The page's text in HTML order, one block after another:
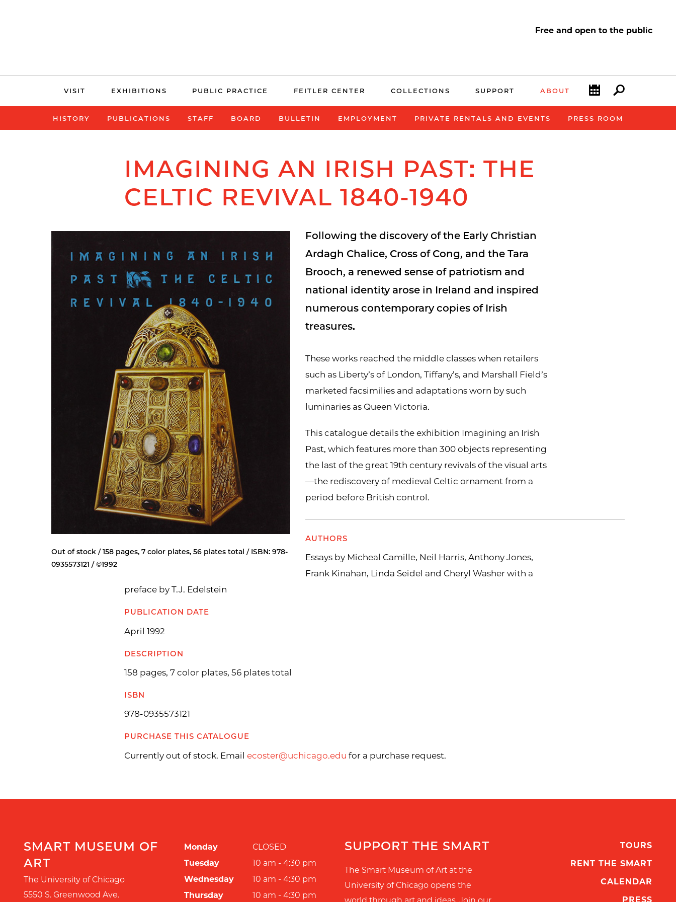
Free and open to the public
VISIT EXHIBITIONS PUBLIC PRACTICE FEITLER CENTER COLLECTIONS SUPPORT ABOUT Calendar Search
HISTORY PUBLICATIONS STAFF BOARD BULLETIN EMPLOYMENT PRIVATE RENTALS AND EVENTS PRESS ROOM
IMAGINING AN IRISH PAST: THE
CELTIC REVIVAL 1840-1940
Out of stock / 158 pages, 7 color plates, 56 plates total / ISBN: 978-
0935573121 / ©1992
Following the discovery of the Early Christian
Ardagh Chalice, Cross of Cong, and the Tara
Brooch, a renewed sense of patriotism and
national identity arose in Ireland and inspired
numerous contemporary copies of Irish
treasures.
These works reached the middle classes when retailers
such as Liberty’s of London, Tiffany’s, and Marshall Field’s
marketed facsimilies and adaptations worn by such
luminaries as Queen Victoria.
This catalogue details the exhibition Imagining an Irish
Past, which features more than 300 objects representing
the last of the great 19th century revivals of the visual arts
—the rediscovery of medieval Celtic ornament from a
period before British control.
AUTHORS
Essays by Micheal Camille, Neil Harris, Anthony Jones,
Frank Kinahan, Linda Seidel and Cheryl Washer with a
preface by T.J. Edelstein
PUBLICATION DATE
April 1992
DESCRIPTION
158 pages, 7 color plates, 56 plates total
ISBN
978-0935573121
PURCHASE THIS CATALOGUE
Currently out of stock. Email ecoster@uchicago.edu for a purchase request.
SMART MUSEUM OF
ART
The University of Chicago
5550 S. Greenwood Ave.
Monday
CLOSED
Tuesday
10 am - 4:30 pm
Wednesday
10 am - 4:30 pm
Thursday
10 am - 4:30 pm
SUPPORT THE SMART
The Smart Museum of Art at the
University of Chicago opens the
TOURS
RENT THE SMART
CALENDAR
PRESS